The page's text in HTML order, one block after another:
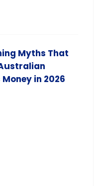
Myths That
in 2026